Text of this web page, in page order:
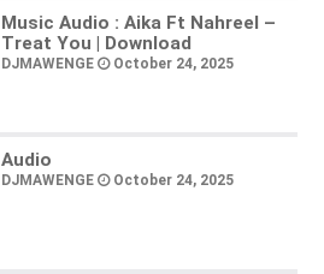
Music Audio : Aika Ft Nahreel –
Treat You | Download
DJMAWENGE October 24, 2025
Audio
DJMAWENGE October 24, 2025